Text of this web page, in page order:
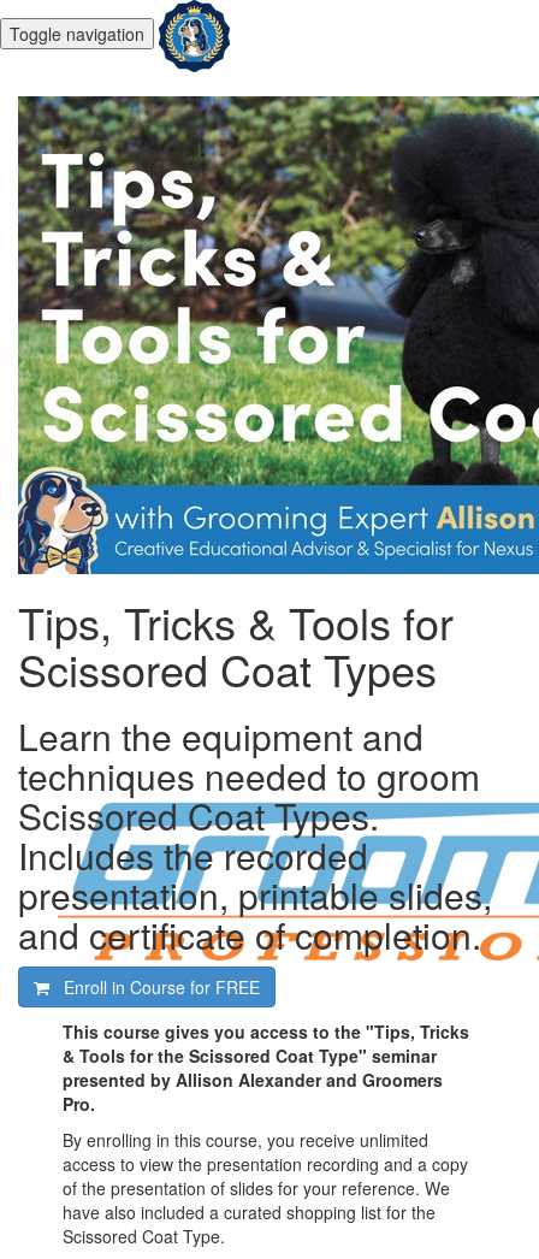
Toggle navigation
Tips, Tricks & Tools for
Scissored Coat Types
Learn the equipment and
techniques needed to groom
Scissored Coat Types.
Includes the recorded
presentation, printable slides,
and certificate of completion.
Enroll in Course for FREE
This course gives you access to the "Tips, Tricks
& Tools for the Scissored Coat Type" seminar
presented by Allison Alexander and Groomers
Pro.
By enrolling in this course, you receive unlimited
access to view the presentation recording and a copy
of the presentation of slides for your reference. We
have also included a curated shopping list for the
Scissored Coat Type.